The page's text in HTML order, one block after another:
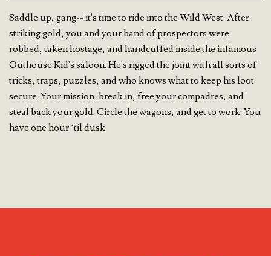
Saddle up, gang-- it's time to ride into the Wild West. After
striking gold, you and your band of prospectors were
robbed, taken hostage, and handcuffed inside the infamous
Outhouse Kid's saloon. He's rigged the joint with all sorts of
tricks, traps, puzzles, and who knows what to keep his loot
secure. Your mission: break in, free your compadres, and
steal back your gold. Circle the wagons, and get to work. You
have one hour ‘til dusk.